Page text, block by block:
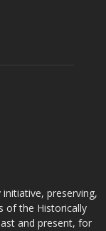
preserving,
of the Historically
and present, for